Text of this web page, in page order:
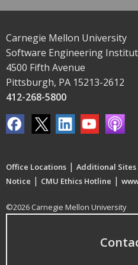
Carnegie Mellon University
Software Engineering
4500 Fifth Avenue
Pittsburgh, PA 15213-2612
412-268-5800
Office Locations | Additional
Notice | CMU Ethics Hotline |
©2026 Carnegie Mellon University